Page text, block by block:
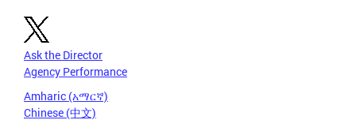
Ask the Director
Agency Performance
Amharic (አማርኛ)
Chinese (中文)